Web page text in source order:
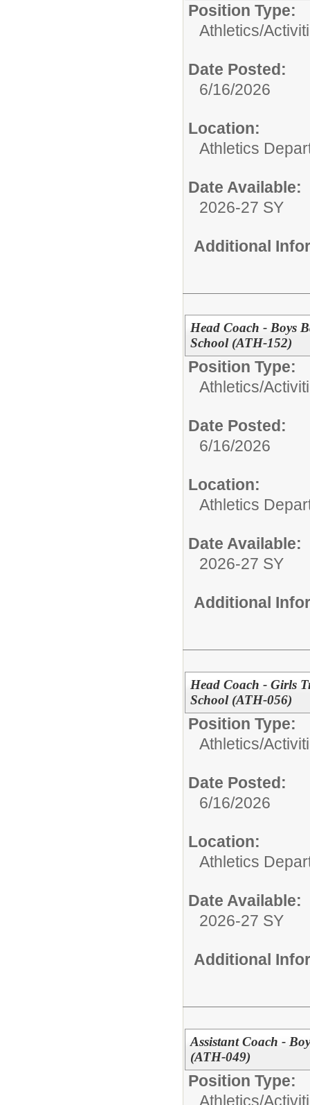
Position Type:
Athletics/
Date Posted:
6/16/2026
Location:
Athletics
Date Available:
2026-27 SY
Additional
Head Coach - Boys
School (ATH-152)
Position Type:
Athletics/
Date Posted:
6/16/2026
Location:
Athletics
Date Available:
2026-27 SY
Additional
Head Coach - Girls
School (ATH-056)
Position Type:
Athletics/
Date Posted:
6/16/2026
Location:
Athletics
Date Available:
2026-27 SY
Additional
Assistant Coach -
(ATH-049)
Position Type:
Athletics/